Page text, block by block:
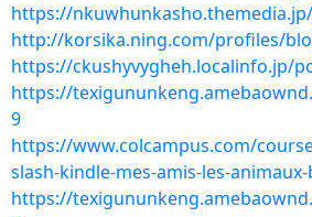
https://
http://korsika.ning.com/profiles/
https://ckushyvygheh.localinfo.jp/
https://
9
https://www.colcampus.com/
slash-kindle-mes-amis-les-
https://